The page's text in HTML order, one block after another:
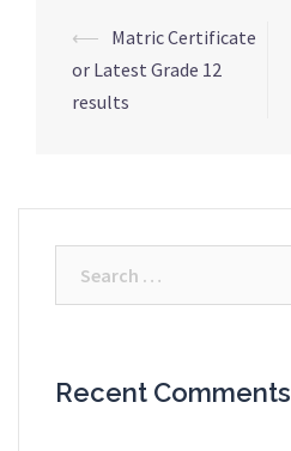
Post
navigation
⟵ Matric Certificate
or Latest Grade 12
results
Recent Comments